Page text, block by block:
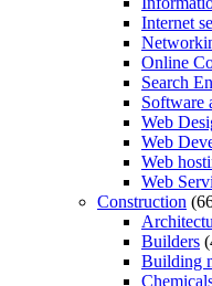
Internet
Online
Search
Software
Web
Web
Web
Web
Construction
Builders
Building